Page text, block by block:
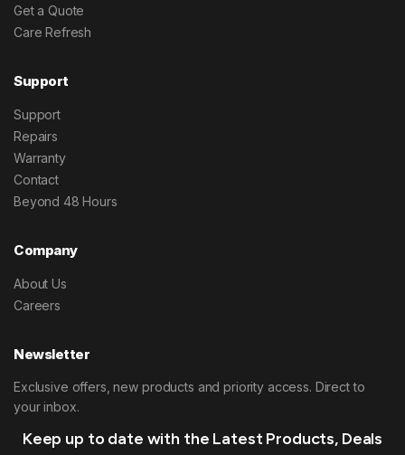
Get a Quote
Care Refresh
Support
Support
Repairs
Warranty
Contact
Beyond 48 Hours
Company
About Us
Careers
Newsletter
Exclusive offers, new products and priority access. Direct to
your inbox.
Keep up to date with the Latest Products, Deals